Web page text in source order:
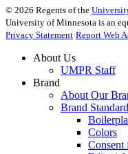
© 2026 Regents of the
University of Minnesota is an
Privacy Statement Report Web
About Us
UMPR Staff
Brand
About Our
Brand
Colors
Consent